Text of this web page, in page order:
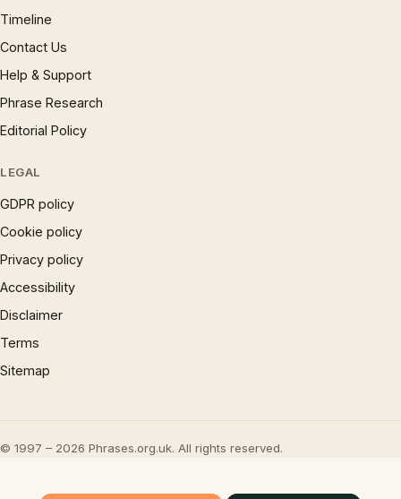
Timeline
Contact Us
Help & Support
Phrase Research
Editorial Policy
LEGAL
GDPR policy
Cookie policy
Privacy policy
Accessibility
Disclaimer
Terms
Sitemap
© 1997 – 2026 Phrases.org.uk. All rights reserved.